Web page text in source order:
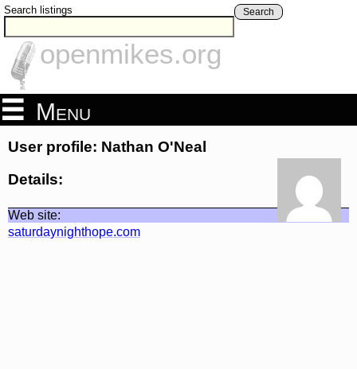
Search listings Search
openmikes.org
Menu
User profile: Nathan O'Neal
Details:
Web site:
saturdaynighthope.com